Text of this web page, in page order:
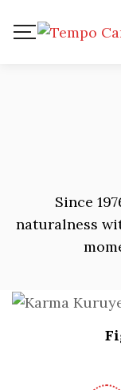
Since
naturalness